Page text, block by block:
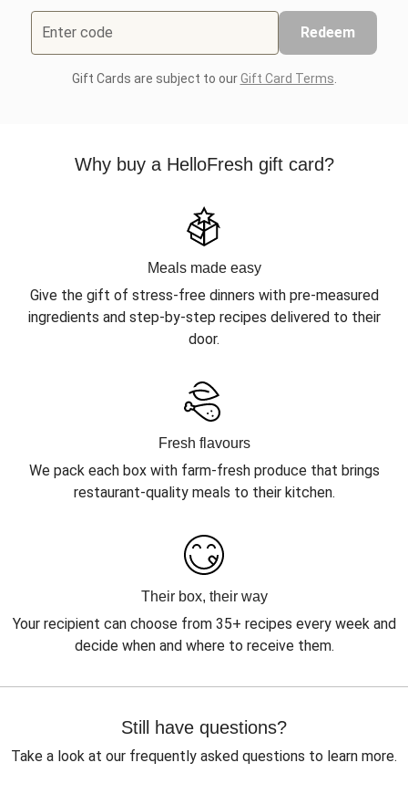
Enter code Redeem
Gift Cards are subject to ourGift Card Terms
Why buy a HelloFresh gift card?
Meals made easy
Give the gift of stress-free dinners with pre-measured
ingredients and step-by-step recipes delivered to their
door.
Fresh flavours
We pack each box with farm-fresh produce that brings
restaurant-quality meals to their kitchen.
Their box, their way
Your recipient can choose from 35+ recipes every week and
decide when and where to receive them.
Still have questions?
Take a look at our frequently asked questions to learn more.